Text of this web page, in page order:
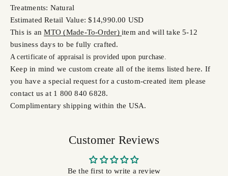
Treatments: Natural
Estimated Retail Value: $14,990.00 USD
This is anMTO (Made-To-Order) item and will take 5-12
business days to be fully crafted.
A certificate of appraisal is provided upon purchase.
Keep in mind we custom create all of the items listed here. If
you have a special request for a custom-created item please
contact us at 1 800 840 6828.
Complimentary shipping within the USA.
Customer Reviews
Be the first to write a review